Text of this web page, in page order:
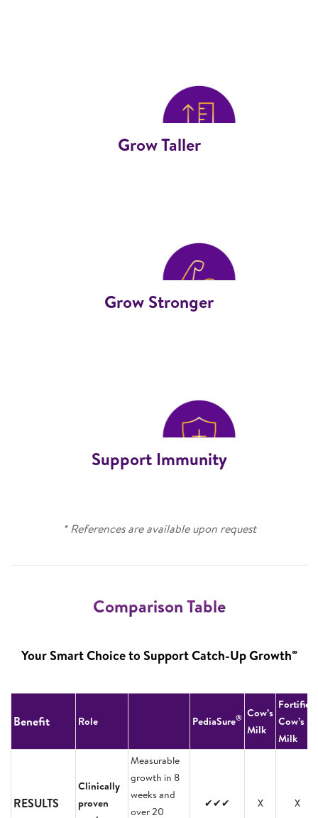
Grow Taller
Grow Stronger
Support Immunity
* References are available upon request
Comparison Table
Your Smart Choice to Support Catch-Up Growth∞
Benefit Role PediaSure® Cow’s
Milk
Fortified
Cow’s
Milk
RESULTS
Clinically
proven
Measurable
growth in 8
weeks and
over 20
✔✔✔ X X